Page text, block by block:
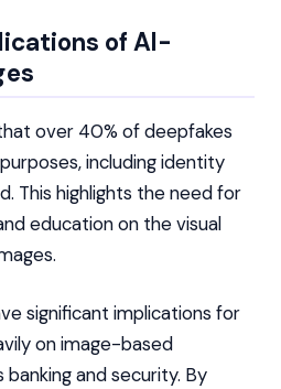
of AI-
over 40% of deepfakes
including identity
This highlights the need for
education on the visual
significant implications for
on image-based
and security. By